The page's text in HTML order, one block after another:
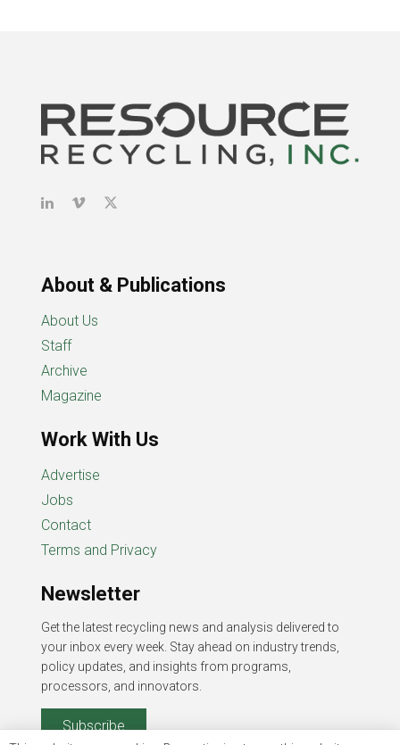
About & Publications
About Us
Staff
Archive
Magazine
Work With Us
Advertise
Jobs
Contact
Terms and Privacy
Newsletter
Get the latest recycling news and analysis delivered to
your inbox every week. Stay ahead on industry trends,
policy updates, and insights from programs,
processors, and innovators.
Subscribe